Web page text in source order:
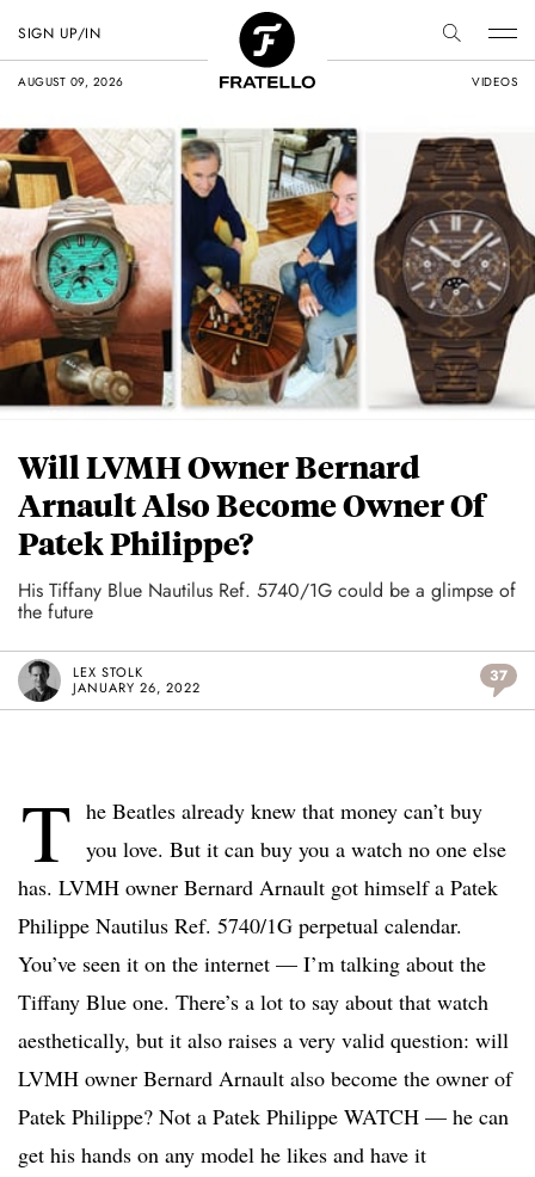
AUGUST 09, 2026 VIDEOS
SIGN UP/IN
Will LVMH Owner Bernard
Arnault Also Become Owner Of
Patek Philippe?
His Tiffany Blue Nautilus Ref. 5740/1G could be a glimpse of
the future
LEX STOLK
JANUARY 26, 2022
37
T he Beatles already knew that money can’t buy
you love. But it can buy you a watch no one else
has. LVMH owner Bernard Arnault got himself a Patek
Philippe Nautilus Ref. 5740/1G perpetual calendar.
You’ve seen it on the internet — I’m talking about the
Tiffany Blue one. There’s a lot to say about that watch
aesthetically, but it also raises a very valid question: will
LVMH owner Bernard Arnault also become the owner of
Patek Philippe? Not a Patek Philippe WATCH — he can
get his hands on any model he likes and have it